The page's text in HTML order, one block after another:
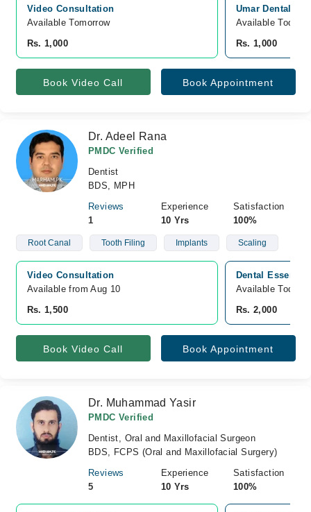
Video Consultation
Available Tomorrow
Rs. 1,000
Umar Dental
Available Today
Rs. 1,000
Book Video Call Book Appointment
Dr. Adeel Rana
PMDC Verified
Dentist
BDS, MPH
Reviews
1
Experience
10 Yrs
Satisfaction
100%
Root Canal Tooth Filing Implants Scaling
Video Consultation
Available from Aug 10
Rs. 1,500
Dental
Available Today
Rs. 2,000
Book Video Call Book Appointment
Dr. Muhammad Yasir
PMDC Verified
Dentist, Oral and Maxillofacial Surgeon
BDS, FCPS (Oral and Maxillofacial Surgery)
Reviews
5
Experience
10 Yrs
Satisfaction
100%